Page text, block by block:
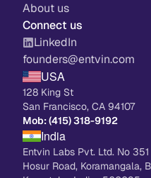
About us
Connect us
LinkedIn
founders@entvin.com
USA
128 King St
San Francisco, CA 94107
Mob: (415) 318-9192
India
Entvin Labs Pvt. Ltd. No
Hosur Road, Koramangala,